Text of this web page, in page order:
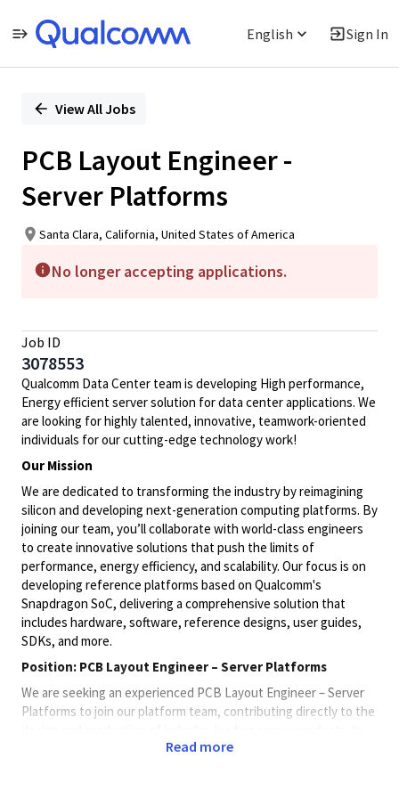
English Sign In
PositionView All Jobs
PCB Layout Engineer -
Server Platforms
Santa Clara, California, United States of America
No longer accepting applications.
Job ID
3078553
Qualcomm Data Center team is developing High performance,
Energy efficient server solution for data center applications. We
are looking for highly talented, innovative, teamwork-oriented
individuals for our cutting-edge technology work!
Our Mission
We are dedicated to transforming the industry by reimagining
silicon and developing next-generation computing platforms. By
joining our team, you’ll collaborate with world-class engineers
to create innovative solutions that push the limits of
performance, energy efficiency, and scalability. Our focus is on
developing reference platforms based on Qualcomm's
Snapdragon SoC, delivering a comprehensive solution that
includes hardware, software, reference designs, user guides,
SDKs, and more.
Position: PCB Layout Engineer – Server Platforms
We are seeking an experienced PCB Layout Engineer – Server
Platforms to join our platform team, contributing directly to the
this individual contributor role, you will collaborate closely with
Read more